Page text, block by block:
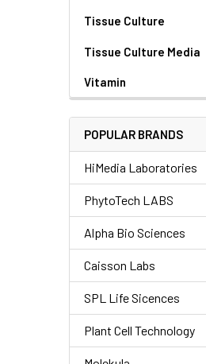
Tissue Culture
Tissue Culture Media
Vitamin
POPULAR BRANDS
HiMedia Laboratories
PhytoTech LABS
Alpha Bio Sciences
Caisson Labs
SPL Life Sicences
Plant Cell Technology